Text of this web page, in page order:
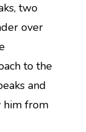
two
over
to the
and
him from